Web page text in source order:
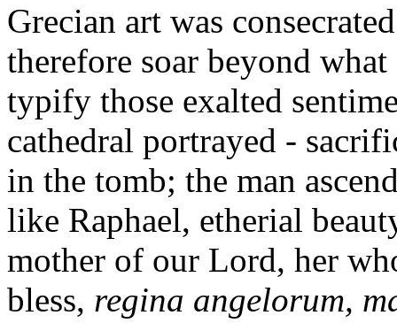
Grecian art was
therefore soar beyond
typify those exalted
cathedral portrayed -
in the tomb; the man
like Raphael, etherial
mother of our Lord, her
bless, regina angelorum,